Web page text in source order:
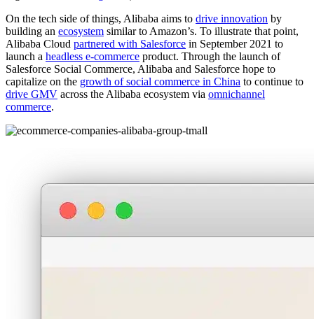
On the tech side of things, Alibaba aims to drive innovation by
building an ecosystem similar to Amazon’s. To illustrate that point,
Alibaba Cloud partnered with Salesforce in September 2021 to
launch a headless e-commerce product. Through the launch of
Salesforce Social Commerce, Alibaba and Salesforce hope to
capitalize on the growth of social commerce in China to continue to
drive GMV across the Alibaba ecosystem via omnichannel
commerce.